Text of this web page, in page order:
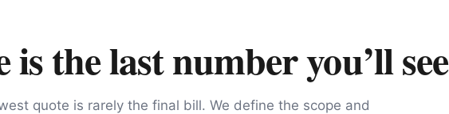
the last number you’ll see
quote is rarely the final bill. We define the scope and